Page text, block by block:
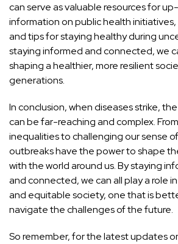
can serve as valuable resources for
information on public health initiatives,
and tips for staying healthy during
staying informed and connected, we
shaping a healthier, more resilient
generations.
In conclusion, when diseases strike,
can be far-reaching and complex.
inequalities to challenging our sense
outbreaks have the power to shape
with the world around us. By staying
and connected, we can all play a role
and equitable society, one that is
navigate the challenges of the future.
So remember, for the latest updates